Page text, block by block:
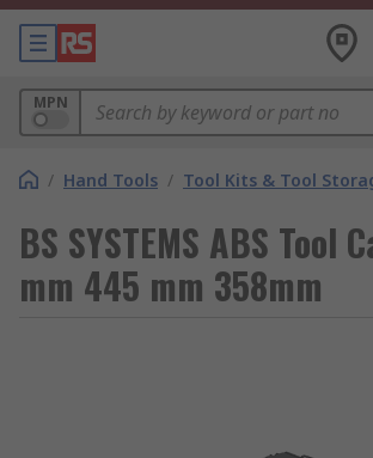
MPN
/ Hand Tools / Tool Kits & Tool
BS SYSTEMS ABS Tool
mm 445 mm 358mm